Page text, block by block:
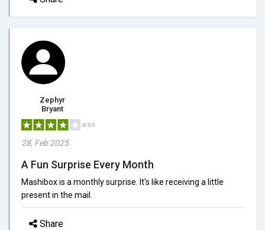
Zephyr
Bryant
4/5.0
28, Feb 2025
A Fun Surprise Every Month
Mashibox is a monthly surprise. It's like receiving a little
present in the mail.
Share